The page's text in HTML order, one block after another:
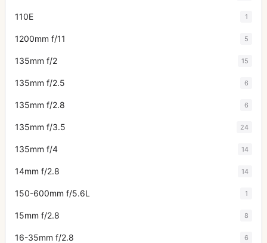
110E 1
1200mm f/11 5
135mm f/2 15
135mm f/2.5 6
135mm f/2.8 6
135mm f/3.5 24
135mm f/4 14
14mm f/2.8 14
150-600mm f/5.6L 1
15mm f/2.8 8
16-35mm f/2.8 6